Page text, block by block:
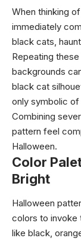
When thinking
immediately
black cats,
Repeating
backgrounds
black cat
only symbolic of
Combining
pattern feel
Halloween.
Color
Bright
Halloween
colors to invoke
like black,